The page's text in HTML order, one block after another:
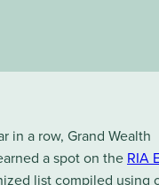
in a row, Grand Wealth
a spot on the RIA
list compiled using